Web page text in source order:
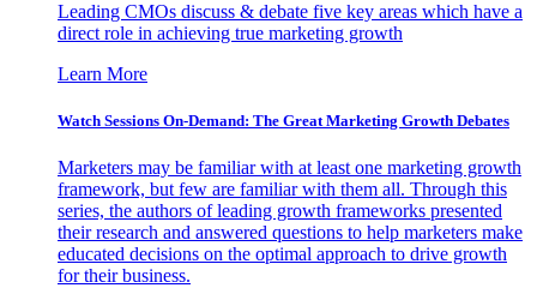
Leading CMOs discuss & debate five key areas which have a
direct role in achieving true marketing growth
Learn More
Watch Sessions On-Demand: The Great Marketing Growth Debates
Marketers may be familiar with at least one marketing growth
framework, but few are familiar with them all. Through this
series, the authors of leading growth frameworks presented
their research and answered questions to help marketers make
educated decisions on the optimal approach to drive growth
for their business.